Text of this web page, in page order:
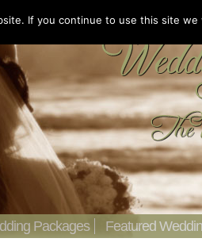
Packages Featured
If you continue to use this site